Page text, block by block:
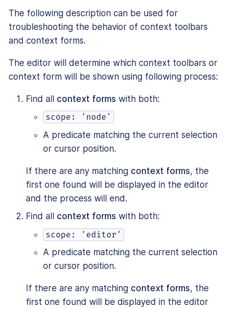
The following description can be used for
troubleshooting the behavior of context toolbars
and context forms.
The editor will determine which context toolbars or
context form will be shown using following process:
Find all context forms with both:
scope: 'node'
A predicate matching the current selection
or cursor position.
If there are any matching context forms, the
first one found will be displayed in the editor
and the process will end.
Find all context forms with both:
scope: 'editor'
A predicate matching the current selection
or cursor position.
If there are any matching context forms, the
first one found will be displayed in the editor